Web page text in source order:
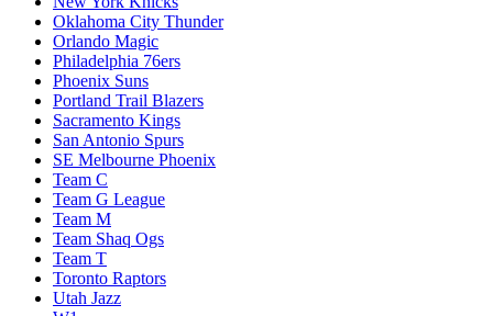
Oklahoma City Thunder
Orlando Magic
Philadelphia 76ers
Phoenix Suns
Portland Trail Blazers
Sacramento Kings
San Antonio Spurs
SE Melbourne Phoenix
Team C
Team G League
Team M
Team Shaq Ogs
Team T
Toronto Raptors
Utah Jazz